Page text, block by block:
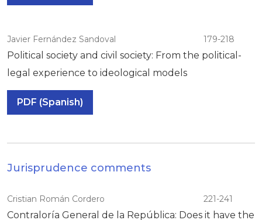
Javier Fernández Sandoval 179-218
Political society and civil society: From the political-
legal experience to ideological models
PDF (Spanish)
Jurisprudence comments
Cristian Román Cordero 221-241
Contraloría General de la República: Does it have the